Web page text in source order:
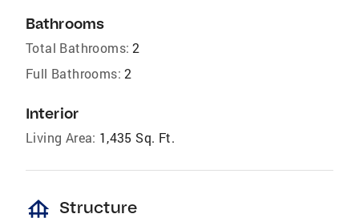
Bathrooms
Total Bathrooms: 2
Full Bathrooms: 2
Interior
Living Area: 1,435 Sq. Ft.
foundation Structure